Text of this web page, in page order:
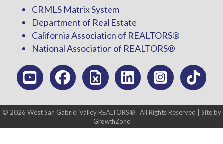
CRMLS Matrix System
Department of Real Estate
California Association of REALTORS®
National Association of REALTORS®
© 2026 West San Gabriel Valley REALTORS®. All Rights Reserved | Site by
GrowthZone